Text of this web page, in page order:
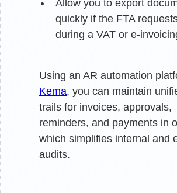
Allow you to export
quickly if the FTA
during a VAT or e-
Using an AR automation
Kema, you can maintain
trails for invoices, approvals,
reminders, and payments in
which simplifies internal and
audits.